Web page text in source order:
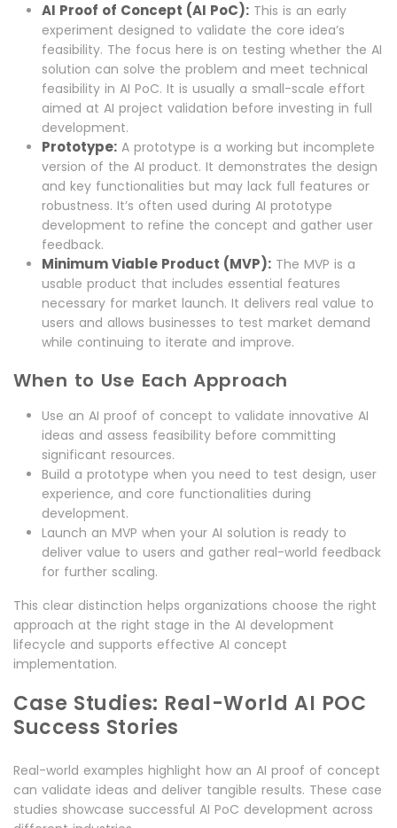
AI Proof of Concept (AI PoC): This is an early
experiment designed to validate the core idea’s
feasibility. The focus here is on testing whether the AI
solution can solve the problem and meet technical
feasibility in AI PoC. It is usually a small-scale effort
aimed at AI project validation before investing in full
development.
Prototype: A prototype is a working but incomplete
version of the AI product. It demonstrates the design
and key functionalities but may lack full features or
robustness. It’s often used during AI prototype
development to refine the concept and gather user
feedback.
Minimum Viable Product (MVP): The MVP is a
usable product that includes essential features
necessary for market launch. It delivers real value to
users and allows businesses to test market demand
while continuing to iterate and improve.
When to Use Each Approach
Use an AI proof of concept to validate innovative AI
ideas and assess feasibility before committing
significant resources.
Build a prototype when you need to test design, user
experience, and core functionalities during
development.
Launch an MVP when your AI solution is ready to
deliver value to users and gather real-world feedback
for further scaling.
This clear distinction helps organizations choose the right
approach at the right stage in the AI development
lifecycle and supports effective AI concept
implementation.
Case Studies: Real-World AI POC
Success Stories
Real-world examples highlight how an AI proof of concept
can validate ideas and deliver tangible results. These case
studies showcase successful AI PoC development across